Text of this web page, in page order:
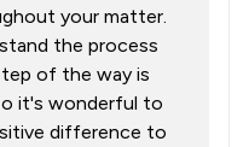
your matter.
the process
of the way is
it's wonderful to
difference to